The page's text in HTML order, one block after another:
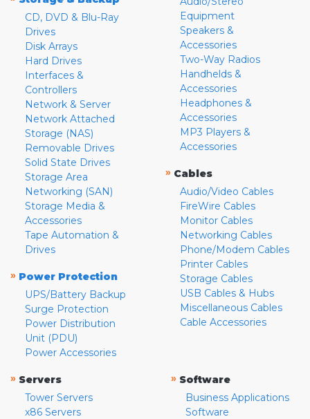
CD, DVD & Blu-Ray
Drives
Disk Arrays
Hard Drives
Interfaces &
Controllers
Network & Server
Network Attached
Storage (NAS)
Removable Drives
Solid State Drives
Storage Area
Networking (SAN)
Storage Media &
Accessories
Tape Automation &
Drives
» Power Protection
UPS/Battery Backup
Surge Protection
Power Distribution
Unit (PDU)
Power Accessories
Equipment
Speakers &
Accessories
Two-Way Radios
Handhelds &
Accessories
Headphones &
Accessories
MP3 Players &
Accessories
» Cables
Audio/Video Cables
FireWire Cables
Monitor Cables
Networking Cables
Phone/Modem Cables
Printer Cables
Storage Cables
USB Cables & Hubs
Miscellaneous Cables
Cable Accessories
» Servers
Tower Servers
x86 Servers
» Software
Business Applications
Software